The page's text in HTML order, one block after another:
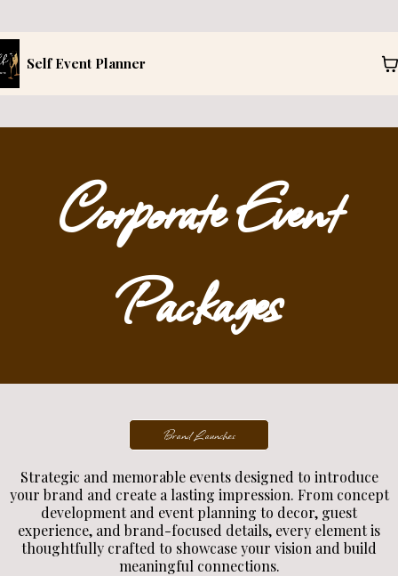
Self Event Planner
Corporate Event
Packages
Brand Launches
Strategic and memorable events designed to introduce
your brand and create a lasting impression. From concept
development and event planning to decor, guest
experience, and brand-focused details, every element is
thoughtfully crafted to showcase your vision and build
meaningful connections.